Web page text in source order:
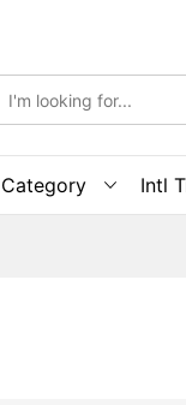
Category Intl